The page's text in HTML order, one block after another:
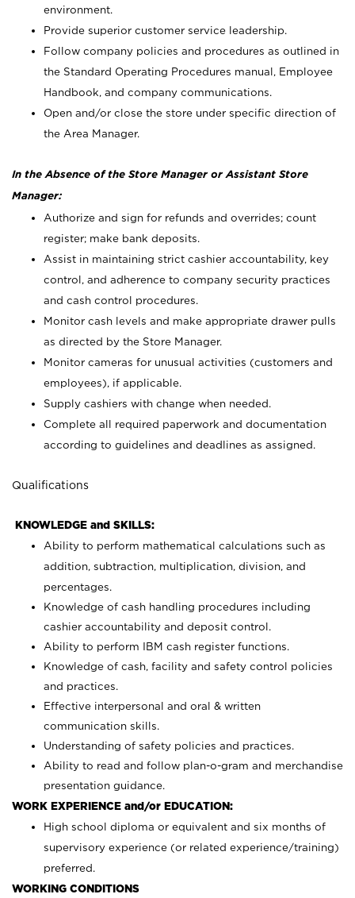
environment.
Provide superior customer service leadership.
Follow company policies and procedures as outlined in
the Standard Operating Procedures manual, Employee
Handbook, and company communications.
Open and/or close the store under specific direction of
the Area Manager.
In the Absence of the Store Manager or Assistant Store
Manager:
Authorize and sign for refunds and overrides; count
register; make bank deposits.
Assist in maintaining strict cashier accountability, key
control, and adherence to company security practices
and cash control procedures.
Monitor cash levels and make appropriate drawer pulls
as directed by the Store Manager.
Monitor cameras for unusual activities (customers and
employees), if applicable.
Supply cashiers with change when needed.
Complete all required paperwork and documentation
according to guidelines and deadlines as assigned.
Qualifications
KNOWLEDGE and SKILLS:
Ability to perform mathematical calculations such as
addition, subtraction, multiplication, division, and
percentages.
Knowledge of cash handling procedures including
cashier accountability and deposit control.
Ability to perform IBM cash register functions.
Knowledge of cash, facility and safety control policies
and practices.
Effective interpersonal and oral & written
communication skills.
Understanding of safety policies and practices.
Ability to read and follow plan-o-gram and merchandise
presentation guidance.
WORK EXPERIENCE and/or EDUCATION:
High school diploma or equivalent and six months of
supervisory experience (or related experience/training)
preferred.
WORKING CONDITIONS